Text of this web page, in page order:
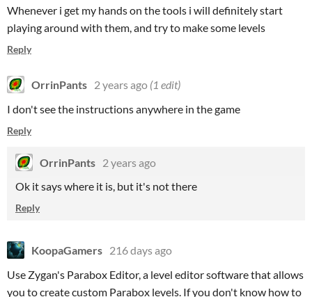
Whenever i get my hands on the tools i will definitely start
playing around with them, and try to make some levels
Reply
OrrinPants 2 years ago (1 edit)
I don't see the instructions anywhere in the game
Reply
OrrinPants 2 years ago
Ok it says where it is, but it's not there
Reply
KoopaGamers 216 days ago
Use Zygan's Parabox Editor, a level editor software that allows
you to create custom Parabox levels. If you don't know how to